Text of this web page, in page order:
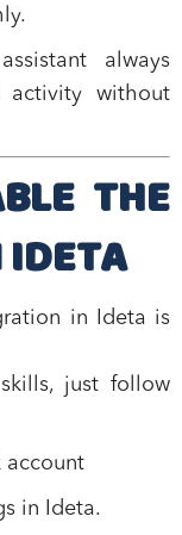
always
activity without
THE
in Ideta is
just follow
account
in Ideta.